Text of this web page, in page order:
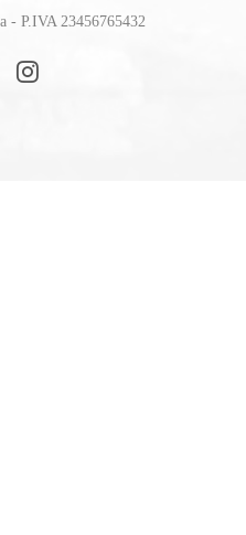
- P.IVA 23456765432